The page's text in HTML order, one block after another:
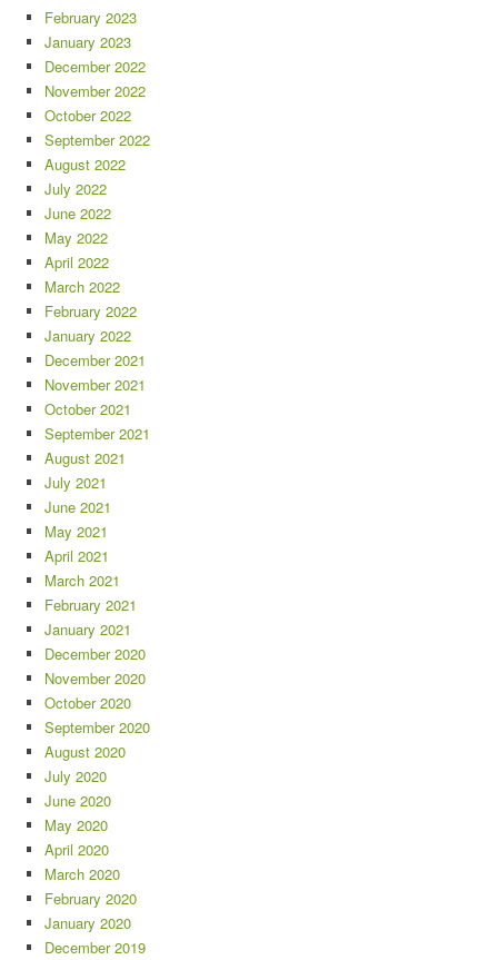
February 2023
January 2023
December 2022
November 2022
October 2022
September 2022
August 2022
July 2022
June 2022
May 2022
April 2022
March 2022
February 2022
January 2022
December 2021
November 2021
October 2021
September 2021
August 2021
July 2021
June 2021
May 2021
April 2021
March 2021
February 2021
January 2021
December 2020
November 2020
October 2020
September 2020
August 2020
July 2020
June 2020
May 2020
April 2020
March 2020
February 2020
January 2020
December 2019